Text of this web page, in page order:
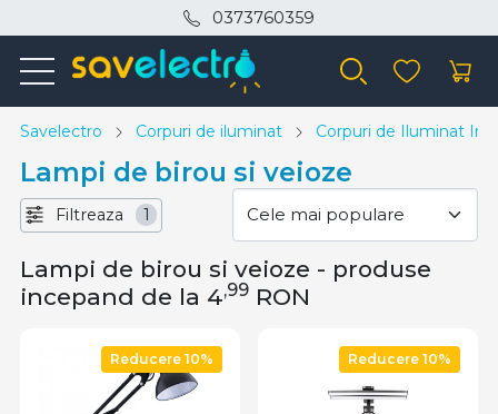
0373760359
Savelectro Corpuri de iluminat Corpuri de Iluminat
Lampi de birou si veioze
Filtreaza 1
Lampi de birou si veioze - produse
incepand de la 4,99 RON
Reducere 10% Reducere 10%